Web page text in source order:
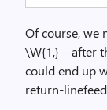
Of course, we
\W{1,} – after
could end up
return-